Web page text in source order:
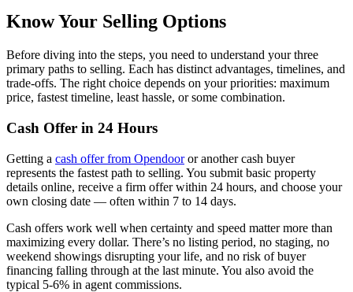
Know Your Selling Options
Before diving into the steps, you need to understand your three
primary paths to selling. Each has distinct advantages, timelines, and
trade-offs. The right choice depends on your priorities: maximum
price, fastest timeline, least hassle, or some combination.
Cash Offer in 24 Hours
Getting a cash offer from Opendooror another cash buyer
represents the fastest path to selling. You submit basic property
details online, receive a firm offer within 24 hours, and choose your
own closing date — often within 7 to 14 days.
Cash offers work well when certainty and speed matter more than
maximizing every dollar. There’s no listing period, no staging, no
weekend showings disrupting your life, and no risk of buyer
financing falling through at the last minute. You also avoid the
typical 5-6% in agent commissions.